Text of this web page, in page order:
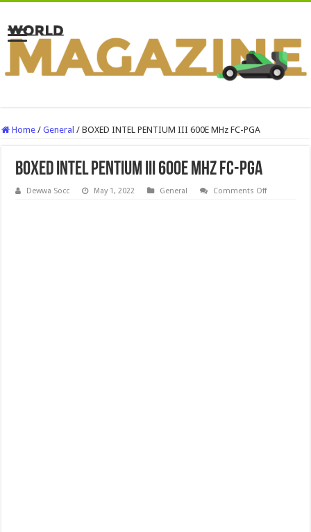
Home / General / BOXED INTEL PENTIUM III 600E MHz FC-PGA
BOXED INTEL PENTIUM III 600E MHz FC-PGA
Dewwa Socc May 1, 2022 General Comments Offon